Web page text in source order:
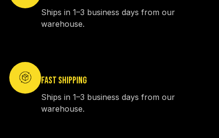
Ships in 1–3 business days from our
warehouse.
FAST SHIPPING
Ships in 1–3 business days from our
warehouse.